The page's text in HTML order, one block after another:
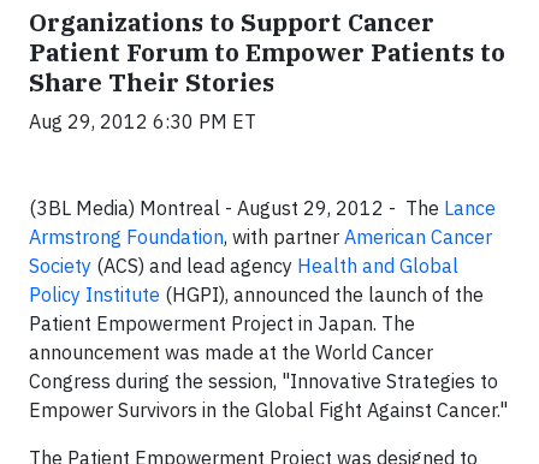
Organizations to Support Cancer
Patient Forum to Empower Patients to
Share Their Stories
Aug 29, 2012 6:30 PM ET
(3BL Media) Montreal - August 29, 2012 - The Lance
Armstrong Foundation, with partner American Cancer
Society (ACS) and lead agency Health and Global
Policy Institute (HGPI), announced the launch of the
Patient Empowerment Project in Japan. The
announcement was made at the World Cancer
Congress during the session, "Innovative Strategies to
Empower Survivors in the Global Fight Against Cancer."
The Patient Empowerment Project was designed to